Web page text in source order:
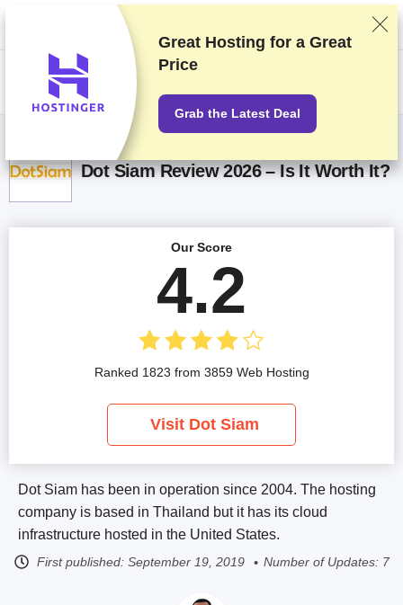
We rank vendors based on rigorous testing and research, but also take
into account your feedback and our commercial agreements with
providers. This page contains affiliate links.Advertising Disclosure
Dot Siam Review 2026 – Is It Worth It?
Dot Siam has been in operation since 2004. The hosting
company is based in Thailand but it has its cloud
infrastructure hosted in the United States.
First published: September 19, 2019 Number of Updates: 7
Our Score
4.2
Ranked 1823 from 3859 Web Hosting
Visit Dot Siam
Great Hosting for a Great
Price
Grab the Latest Deal